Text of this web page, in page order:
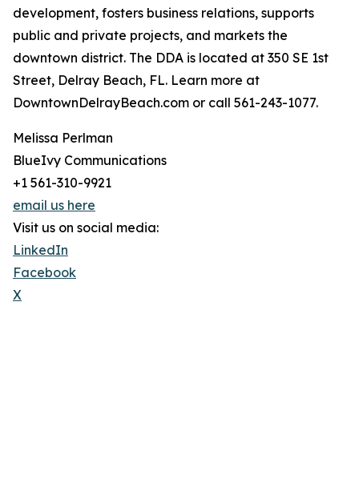
development, fosters business relations, supports
public and private projects, and markets the
downtown district. The DDA is located at 350 SE 1st
Street, Delray Beach, FL. Learn more at
DowntownDelrayBeach.com or call 561-243-1077.
Melissa Perlman
BlueIvy Communications
+1 561-310-9921
email us here
Visit us on social media:
LinkedIn
Facebook
X